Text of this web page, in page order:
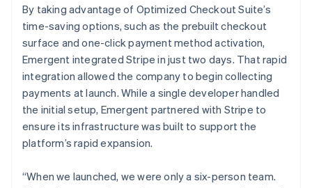
By taking advantage of Optimized Checkout Suite’s
time-saving options, such as the prebuilt checkout
surface and one-click payment method activation,
Emergent integrated Stripe in just two days. That rapid
integration allowed the company to begin collecting
payments at launch. While a single developer handled
the initial setup, Emergent partnered with Stripe to
ensure its infrastructure was built to support the
platform’s rapid expansion.
“When we launched, we were only a six-person team.